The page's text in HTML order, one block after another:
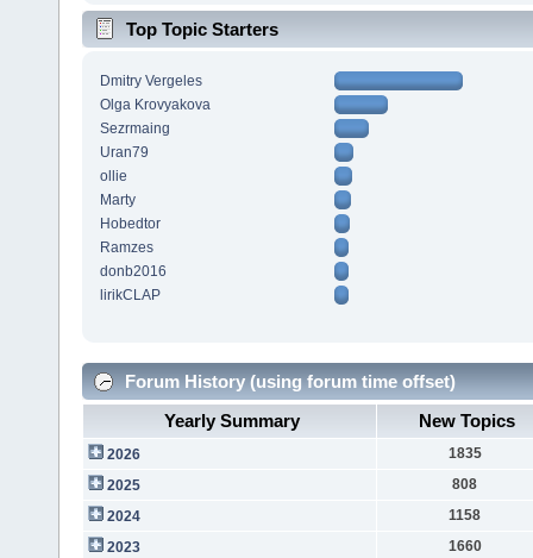
Top Topic Starters
Dmitry Vergeles
Olga Krovyakova
Sezrmaing
Uran79
ollie
Marty
Hobedtor
Ramzes
donb2016
lirikCLAP
Forum History (using forum time offset)
Yearly Summary
New Topics
2026
1835
2025
808
2024
1158
2023
1660